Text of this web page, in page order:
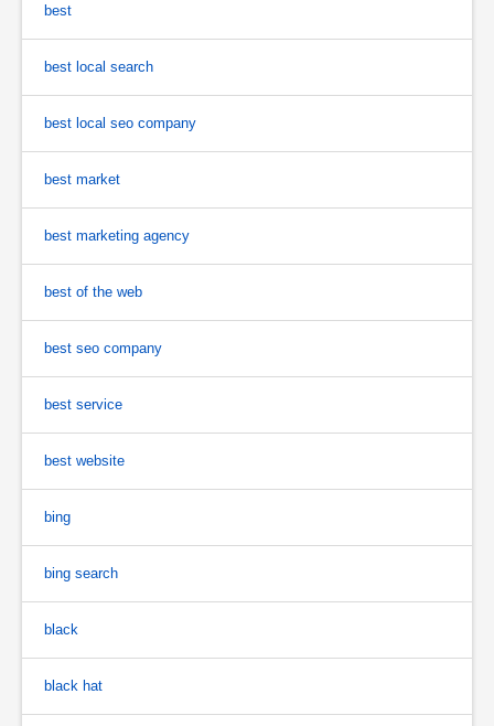
best
best local search
best local seo company
best market
best marketing agency
best of the web
best seo company
best service
best website
bing
bing search
black
black hat